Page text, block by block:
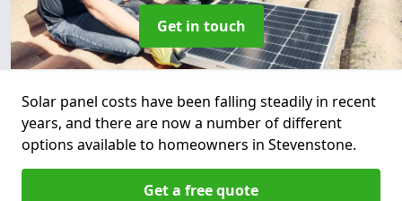
Get in touch
Solar panel costs have been falling steadily in recent
years, and there are now a number of different
options available to homeowners in Stevenstone.
Get a free quote